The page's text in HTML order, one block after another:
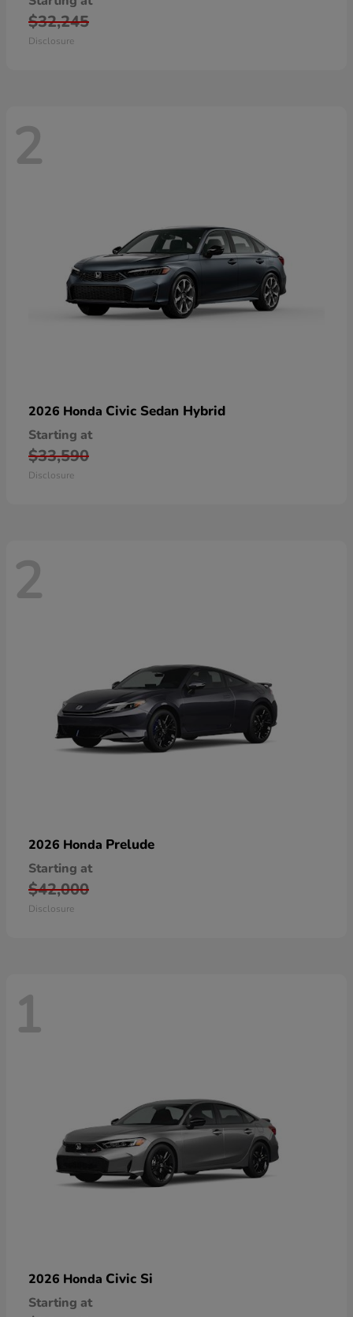
$32,245
Disclosure
2
2026 Honda Civic Sedan Hybrid
Starting at
$33,590
Disclosure
2
2026 Honda Prelude
Starting at
$42,000
Disclosure
1
2026 Honda Civic Si
Starting at